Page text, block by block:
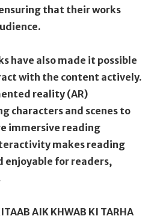
that their works
have also made it possible
with the content actively.
reality (AR)
characters and scenes to
immersive reading
makes reading
enjoyable for readers,
AIK KHWAB KI TARHA